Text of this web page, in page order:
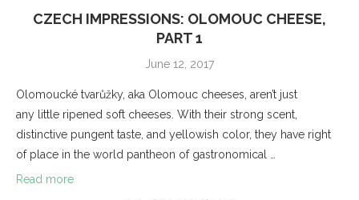
CZECH IMPRESSIONS: OLOMOUC CHEESE,
PART 1
June 12, 2017
Olomoucké tvarůžky, aka Olomouc cheeses, aren’t just
any little ripened soft cheeses. With their strong scent,
distinctive pungent taste, and yellowish color, they have right
of place in the world pantheon of gastronomical …
Read more